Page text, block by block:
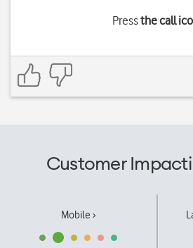
Pressthe call
Customer
Mobile ›